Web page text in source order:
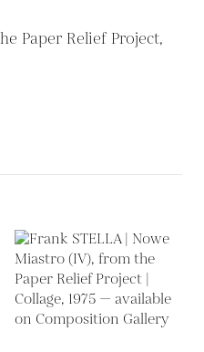
Paper Relief Project,